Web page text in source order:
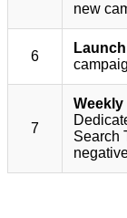
new
6
7
Weekly
Search